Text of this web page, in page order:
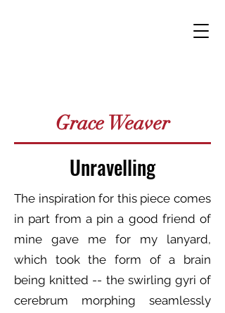
Grace Weaver
Unravelling
The inspiration for this piece comes
in part from a pin a good friend of
mine gave me for my lanyard,
which took the form of a brain
being knitted -- the swirling gyri of
cerebrum morphing seamlessly